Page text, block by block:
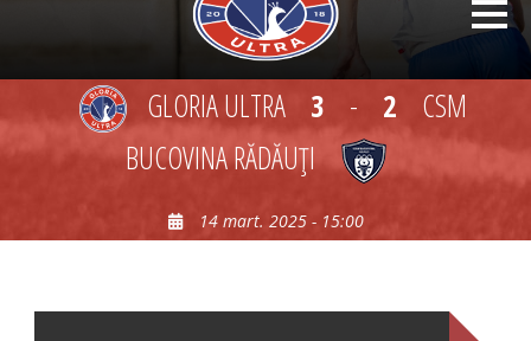
GLORIA ULTRA 3 - 2
CSM
BUCOVINA RĂDĂUŢI
14 mart. 2025 - 15:00